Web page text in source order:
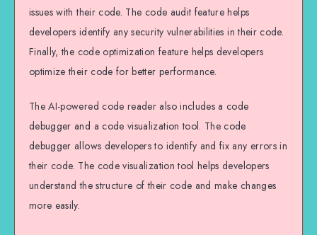
issues with their code. The code audit feature helps
developers identify any security vulnerabilities in their code.
Finally, the code optimization feature helps developers
optimize their code for better performance.
The AI-powered code reader also includes a code
debugger and a code visualization tool. The code
debugger allows developers to identify and fix any errors in
their code. The code visualization tool helps developers
understand the structure of their code and make changes
more easily.